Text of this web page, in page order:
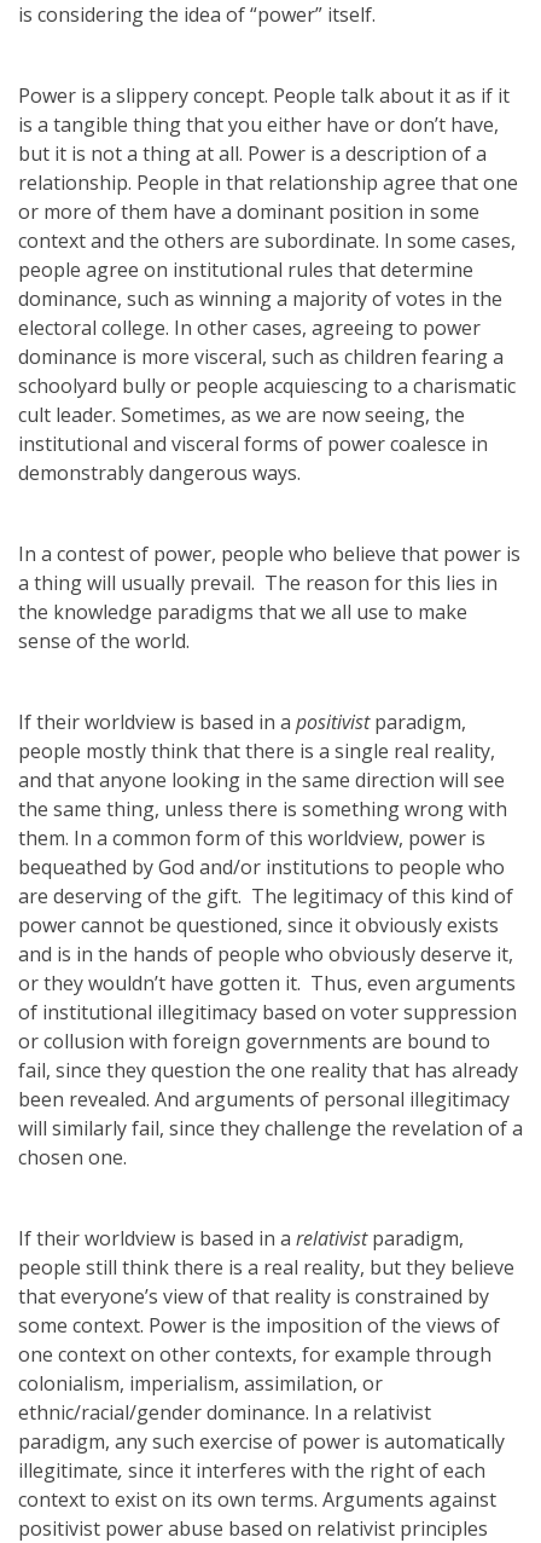
is considering the idea of “power” itself.
Power is a slippery concept. People talk about it as if it
is a tangible thing that you either have or don’t have,
but it is not a thing at all. Power is a description of a
relationship. People in that relationship agree that one
or more of them have a dominant position in some
context and the others are subordinate. In some cases,
people agree on institutional rules that determine
dominance, such as winning a majority of votes in the
electoral college. In other cases, agreeing to power
dominance is more visceral, such as children fearing a
schoolyard bully or people acquiescing to a charismatic
cult leader. Sometimes, as we are now seeing, the
institutional and visceral forms of power coalesce in
demonstrably dangerous ways.
In a contest of power, people who believe that power is
a thing will usually prevail. The reason for this lies in
the knowledge paradigms that we all use to make
sense of the world.
If their worldview is based in a positivistparadigm,
people mostly think that there is a single real reality,
and that anyone looking in the same direction will see
the same thing, unless there is something wrong with
them. In a common form of this worldview, power is
bequeathed by God and/or institutions to people who
are deserving of the gift. The legitimacy of this kind of
power cannot be questioned, since it obviously exists
and is in the hands of people who obviously deserve it,
or they wouldn’t have gotten it. Thus, even arguments
of institutional illegitimacy based on voter suppression
or collusion with foreign governments are bound to
fail, since they question the one reality that has already
been revealed. And arguments of personal illegitimacy
will similarly fail, since they challenge the revelation of a
chosen one.
If their worldview is based in a relativistparadigm,
people still think there is a real reality, but they believe
that everyone’s view of that reality is constrained by
some context. Power is the imposition of the views of
one context on other contexts, for example through
colonialism, imperialism, assimilation, or
ethnic/racial/gender dominance. In a relativist
paradigm, any such exercise of power is automatically
illegitimate, since it interferes with the right of each
context to exist on its own terms. Arguments against
positivist power abuse based on relativist principles